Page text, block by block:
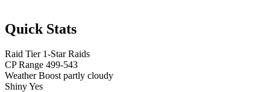
Quick Stats
Raid Tier 1-Star Raids
CP Range 499-543
Weather Boost partly cloudy
ShinyYes